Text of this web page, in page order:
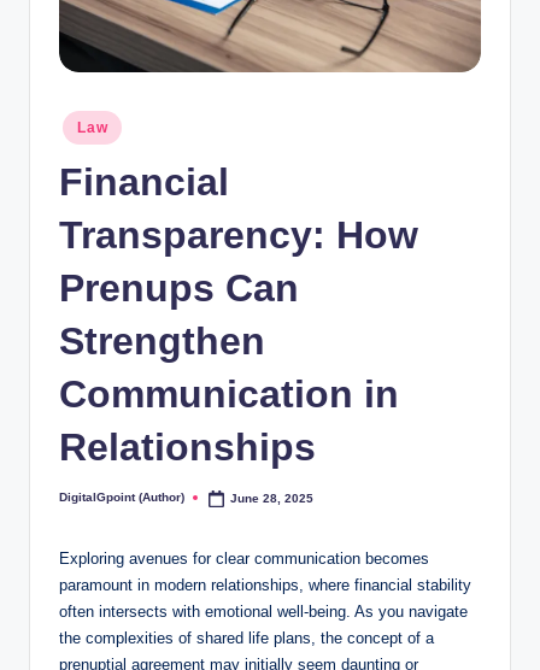
Posted
in
Law
Financial
Transparency: How
Prenups Can
Strengthen
Communication in
Relationships
Posted
DigitalGpoint (Author) June 28, 2025
Exploring avenues for clear communication becomes
paramount in modern relationships, where financial stability
often intersects with emotional well-being. As you navigate
the complexities of shared life plans, the concept of a
prenuptial agreement may initially seem daunting or